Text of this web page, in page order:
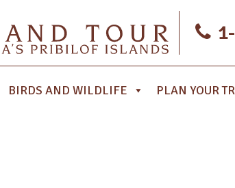
BIRDS AND WILDLIFE PLAN YOUR